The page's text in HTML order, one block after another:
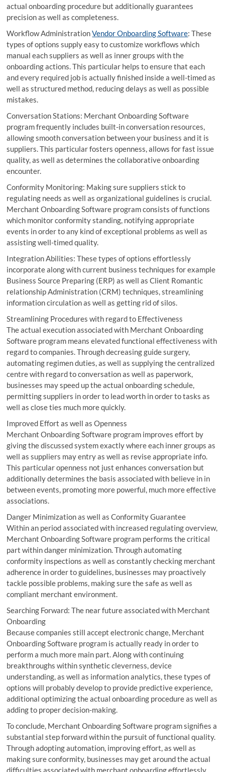
actual onboarding procedure but additionally guarantees
precision as well as completeness.
Workflow AdministrationVendor Onboarding Software: These
types of options supply easy to customize workflows which
manual each suppliers as well as inner groups with the
onboarding actions. This particular helps to ensure that each
and every required job is actually finished inside a well-timed as
well as structured method, reducing delays as well as possible
mistakes.
Conversation Stations: Merchant Onboarding Software
program frequently includes built-in conversation resources,
allowing smooth conversation between your business and it is
suppliers. This particular fosters openness, allows for fast issue
quality, as well as determines the collaborative onboarding
encounter.
Conformity Monitoring: Making sure suppliers stick to
regulating needs as well as organizational guidelines is crucial.
Merchant Onboarding Software program consists of functions
which monitor conformity standing, notifying appropriate
events in order to any kind of exceptional problems as well as
assisting well-timed quality.
Integration Abilities: These types of options effortlessly
incorporate along with current business techniques for example
Business Source Preparing (ERP) as well as Client Romantic
relationship Administration (CRM) techniques, streamlining
information circulation as well as getting rid of silos.
Streamlining Procedures with regard to Effectiveness
The actual execution associated with Merchant Onboarding
Software program means elevated functional effectiveness with
regard to companies. Through decreasing guide surgery,
automating regimen duties, as well as supplying the centralized
centre with regard to conversation as well as paperwork,
businesses may speed up the actual onboarding schedule,
permitting suppliers in order to lead worth in order to tasks as
well as close ties much more quickly.
Improved Effort as well as Openness
Merchant Onboarding Software program improves effort by
giving the discussed system exactly where each inner groups as
well as suppliers may entry as well as revise appropriate info.
This particular openness not just enhances conversation but
additionally determines the basis associated with believe in in
between events, promoting more powerful, much more effective
associations.
Danger Minimization as well as Conformity Guarantee
Within an period associated with increased regulating overview,
Merchant Onboarding Software program performs the critical
part within danger minimization. Through automating
conformity inspections as well as constantly checking merchant
adherence in order to guidelines, businesses may proactively
tackle possible problems, making sure the safe as well as
compliant merchant environment.
Searching Forward: The near future associated with Merchant
Onboarding
Because companies still accept electronic change, Merchant
Onboarding Software program is actually ready in order to
perform a much more main part. Along with continuing
breakthroughs within synthetic cleverness, device
understanding, as well as information analytics, these types of
options will probably develop to provide predictive experience,
additional optimizing the actual onboarding procedure as well as
adding to proper decision-making.
To conclude, Merchant Onboarding Software program signifies a
substantial step forward within the pursuit of functional quality.
Through adopting automation, improving effort, as well as
making sure conformity, businesses may get around the actual
difficulties associated with merchant onboarding effortlessly.